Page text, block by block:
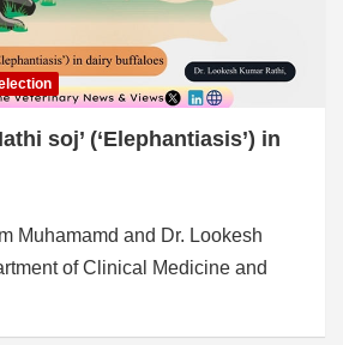
soj’ (‘Elephantiasis’) in
Muhamamd and Dr. Lookesh
of Clinical Medicine and